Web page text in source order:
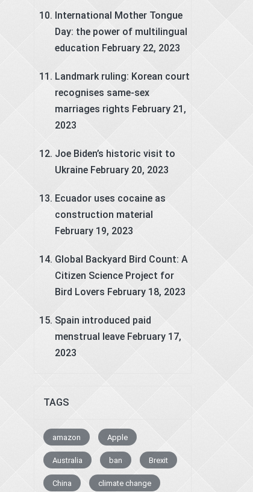
International Mother Tongue
Day: the power of multilingual
education February 22, 2023
Landmark ruling: Korean court
recognises same-sex
marriages rights February 21,
2023
Joe Biden’s historic visit to
Ukraine February 20, 2023
Ecuador uses cocaine as
construction material
February 19, 2023
Global Backyard Bird Count: A
Citizen Science Project for
Bird Lovers February 18, 2023
Spain introduced paid
menstrual leave February 17,
2023
TAGS
amazon Apple
Australia ban Brexit
China climate change